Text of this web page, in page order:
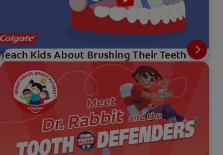
Teach Kids About Brushing Their Teeth